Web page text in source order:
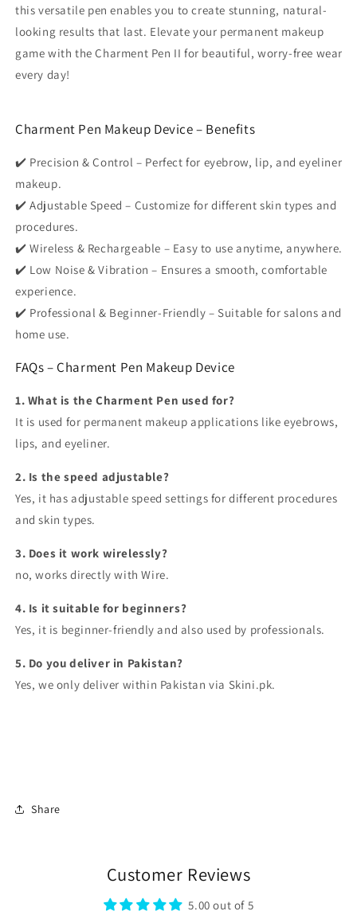
this versatile pen enables you to create stunning, natural-
looking results that last. Elevate your permanent makeup
game with the Charment Pen II for beautiful, worry-free wear
every day!
Charment Pen Makeup Device – Benefits
✔️ Precision & Control – Perfect for eyebrow, lip, and eyeliner
makeup.
✔️ Adjustable Speed – Customize for different skin types and
procedures.
✔️ Wireless & Rechargeable – Easy to use anytime, anywhere.
✔️ Low Noise & Vibration – Ensures a smooth, comfortable
experience.
✔️ Professional & Beginner-Friendly – Suitable for salons and
home use.
FAQs – Charment Pen Makeup Device
1. What is the Charment Pen used for?
It is used for permanent makeup applications like eyebrows,
lips, and eyeliner.
2. Is the speed adjustable?
Yes, it has adjustable speed settings for different procedures
and skin types.
3. Does it work wirelessly?
no, works directly with Wire.
4. Is it suitable for beginners?
Yes, it is beginner-friendly and also used by professionals.
5. Do you deliver in Pakistan?
Yes, we only deliver within Pakistan via Skini.pk.
Share
Customer Reviews
5.00 out of 5